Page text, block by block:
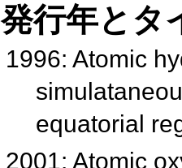
発行年とタ
1996: Atomic
equatorial
2001: Atomic